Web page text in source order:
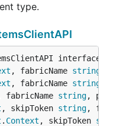
type.
, fabricName string
, fabricName string
fabricName string,
, skipToken string,
. Context , skipToken